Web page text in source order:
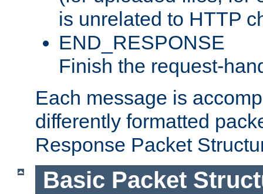
is unrelated to HTTP
END_RESPONSE
Finish the request-
Each message is
differently formatted
Response Packet
Basic Packet